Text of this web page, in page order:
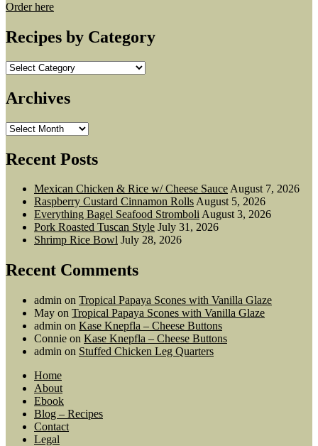
Order here
Recipes by Category
Recipes
Category
Archives
Archives
Recent Posts
Mexican Chicken & Rice w/ Cheese SauceAugust 7, 2026
Raspberry Custard Cinnamon RollsAugust 5, 2026
Everything Bagel Seafood StromboliAugust 3, 2026
Pork Roasted Tuscan Style July 31, 2026
Shrimp Rice Bowl July 28, 2026
Recent Comments
admin on Tropical Papaya Scones with Vanilla Glaze
May on Tropical Papaya Scones with Vanilla Glaze
admin on Kase Knepfla – Cheese Buttons
Connie on Kase Knepfla – Cheese Buttons
admin on Stuffed Chicken Leg Quarters
Home
About
Ebook
Blog – Recipes
Contact
Legal